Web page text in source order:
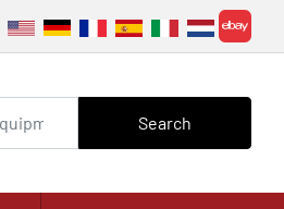
ebay
Search